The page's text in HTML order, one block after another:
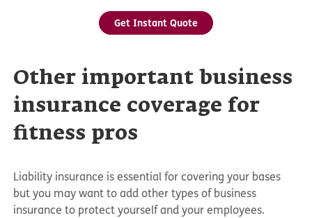
Get Instant Quote
Other important business
insurance coverage for
fitness pros
Liability insurance is essential for covering your bases
but you may want to add other types of business
insurance to protect yourself and your employees.